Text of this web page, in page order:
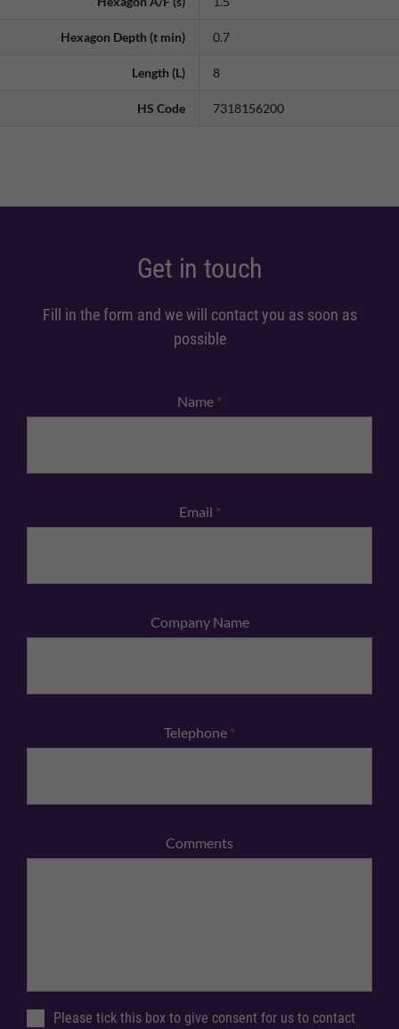
Hexagon Depth (t min) 0.7
Length (L) 8
HS Code 7318156200
Get in touch
Fill in the form and we will contact you as soon as
possible
Name *
Email *
Company Name
Telephone *
Comments
Please tick this box to give consent for us to contact